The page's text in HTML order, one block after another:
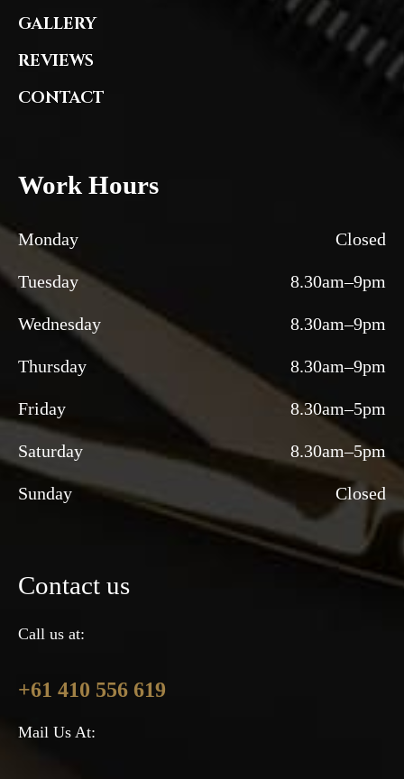
GALLERY
REVIEWS
CONTACT
Work Hours
Monday Closed
Tuesday 8.30am–9pm
Wednesday 8.30am–9pm
Thursday 8.30am–9pm
Friday 8.30am–5pm
Saturday 8.30am–5pm
Sunday Closed
Contact us
Call us at:
+61 410 556 619
Mail Us At: